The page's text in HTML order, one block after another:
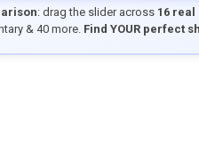
: drag the slider across 16
& 40 more. Find YOUR perfect